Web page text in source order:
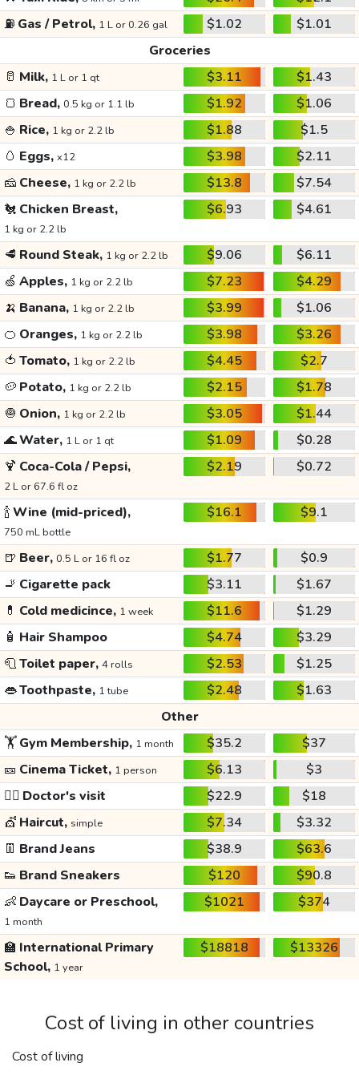
⛽ Gas / Petrol, 1 L or 0.26 gal $1.02
$1.01
Groceries
🥛 Milk, 1 L or 1 qt $3.11
$1.43
🍞 Bread, 0.5 kg or 1.1 lb $1.92
$1.06
🍚 Rice, 1 kg or 2.2 lb $1.88
$1.5
🥚 Eggs, x12 $3.98
$2.11
🧀 Cheese, 1 kg or 2.2 lb $13.8
$7.54
🐔 Chicken Breast,
1 kg or 2.2 lb
$6.93 $4.61
🥩 Round Steak, 1 kg or 2.2 lb $9.06
$6.11
🍏 Apples, 1 kg or 2.2 lb $7.23
$4.29
🍌 Banana, 1 kg or 2.2 lb $3.99
$1.06
🍊 Oranges, 1 kg or 2.2 lb $3.98
$3.26
🍅 Tomato, 1 kg or 2.2 lb $4.45
$2.7
🥔 Potato, 1 kg or 2.2 lb $2.15
$1.78
🧅 Onion, 1 kg or 2.2 lb $3.05
$1.44
🌊Water, 1 L or 1 qt $1.09
$0.28
🍹 Coca-Cola / Pepsi,
2 L or 67.6 fl oz
$2.19 $0.72
🍾Wine (mid-priced),
750 mL bottle
$16.1 $9.1
🍺 Beer, 0.5 L or 16 fl oz $1.77
$0.9
🚬 Cigarette pack $3.11
$1.67
💊 Cold medicince, 1 week $11.6
$1.29
🧴 Hair Shampoo $4.74
$3.29
🧻Toilet paper, 4 rolls $2.53
$1.25
👄Toothpaste, 1 tube $2.48
$1.63
Other
🏋️Gym Membership, 1 month $35.2
$37
🎫 Cinema Ticket, 1 person $6.13
$3
👩‍⚕️ Doctor's visit $22.9
$18
💇 Haircut, simple $7.34
$3.32
👖 Brand Jeans $38.9
$63.6
👟 Brand Sneakers $120
$90.8
👶 Daycare or Preschool,
1 month
$1021 $374
🏫 International Primary
School, 1 year
$18818 $13326
Cost of living in other countries
Cost of living